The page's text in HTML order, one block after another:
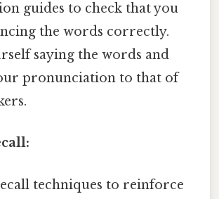
guides to check that you
the words correctly.
saying the words and
pronunciation to that of
techniques to reinforce